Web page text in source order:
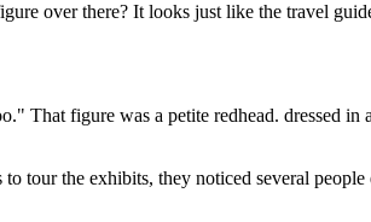
over there? It looks just like the travel
That figure was a petite redhead. dressed in
tour the exhibits, they noticed several